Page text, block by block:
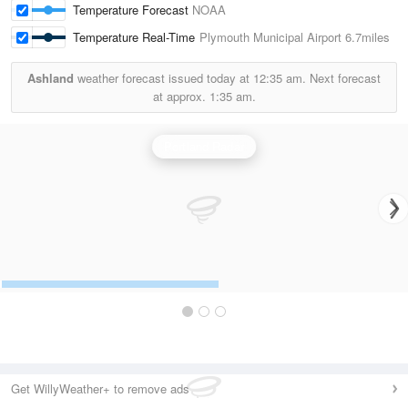
Temperature Forecast NOAA
Temperature Real-Time Plymouth Municipal Airport 6.7miles
Ashland weather forecast issued today at 12:35 am. Next forecast
at approx. 1:35 am.
Get WillyWeather+ to remove ads